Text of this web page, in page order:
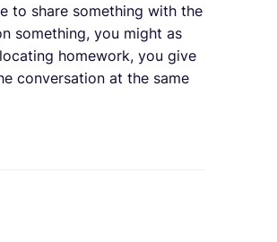
to share something with the
something, you might as
homework, you give
conversation at the same